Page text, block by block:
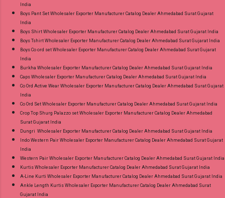
India
Boys Pant Set Wholesaler Exporter Manufacturer Catalog Dealer Ahmedabad Surat Gujarat
India
Boys Shirt Wholesaler Exporter Manufacturer Catalog Dealer Ahmedabad Surat Gujarat India
Boys Tshirt Wholesaler Exporter Manufacturer Catalog Dealer Ahmedabad Surat Gujarat India
Boys Co ord set Wholesaler Exporter Manufacturer Catalog Dealer Ahmedabad Surat Gujarat
India
Burkha Wholesaler Exporter Manufacturer Catalog Dealer Ahmedabad Surat Gujarat India
Caps Wholesaler Exporter Manufacturer Catalog Dealer Ahmedabad Surat Gujarat India
Co Ord Active Wear Wholesaler Exporter Manufacturer Catalog Dealer Ahmedabad Surat Gujarat
India
Co Ord Set Wholesaler Exporter Manufacturer Catalog Dealer Ahmedabad Surat Gujarat India
Crop Top Shurg Palazzo set Wholesaler Exporter Manufacturer Catalog Dealer Ahmedabad
Surat Gujarat India
Dungri Wholesaler Exporter Manufacturer Catalog Dealer Ahmedabad Surat Gujarat India
Indo Western Pair Wholesaler Exporter Manufacturer Catalog Dealer Ahmedabad Surat Gujarat
India
Western Pair Wholesaler Exporter Manufacturer Catalog Dealer Ahmedabad Surat Gujarat India
Kurtis Wholesaler Exporter Manufacturer Catalog Dealer Ahmedabad Surat Gujarat India
A-Line Kurti Wholesaler Exporter Manufacturer Catalog Dealer Ahmedabad Surat Gujarat India
Ankle Length Kurtis Wholesaler Exporter Manufacturer Catalog Dealer Ahmedabad Surat
Gujarat India